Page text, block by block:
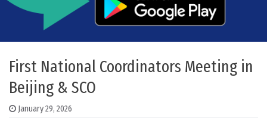
First National Coordinators Meeting in
Beijing & SCO
January 29, 2026